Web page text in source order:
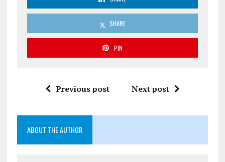
SHARE
PIN
Previous post Next post
ABOUT THE AUTHOR